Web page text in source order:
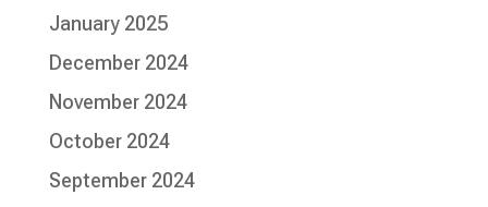
January 2025
December 2024
November 2024
October 2024
September 2024